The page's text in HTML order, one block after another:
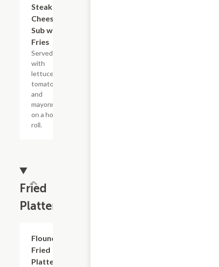
Steak and
Cheese
Sub with
Fries
Served
with
lettuce,
tomato,
and
mayonnaise
on a hoagie
roll.
Fried
Platters
Flounder
Fried
Platter